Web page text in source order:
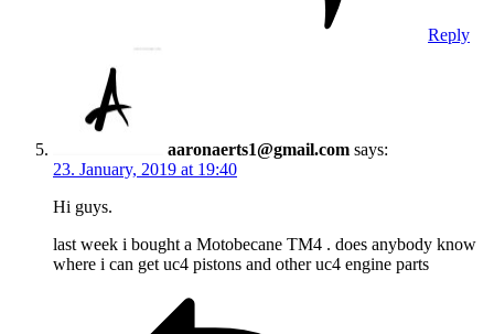
Reply
aaronaerts1@gmail.com says:
23. January, 2019 at 19:40
Hi guys.
last week i bought a Motobecane TM4 . does anybody know
where i can get uc4 pistons and other uc4 engine parts